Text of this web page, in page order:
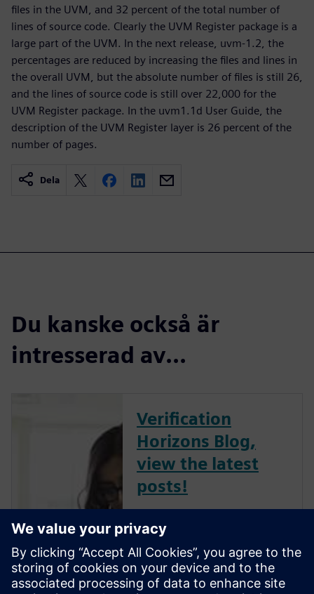
files in the UVM, and 32 percent of the total number of
lines of source code. Clearly the UVM Register package is a
large part of the UVM. In the next release, uvm-1.2, the
percentages are reduced by increasing the files and lines in
the overall UVM, but the absolute number of files is still 26,
and the lines of source code is still over 22,000 for the
UVM Register package. In the uvm1.1d User Guide, the
description of the UVM Register layer is 26 percent of the
number of pages.
Dela
Du kanske också är
intresserad av...
Verification
Horizons Blog,
view the latest
posts!
led by recognized industry
experts; Harry Foster, Tom
Fitzpatrick, Dave Rich, Rich
Edelman, Jacob Wiltgen, Joe